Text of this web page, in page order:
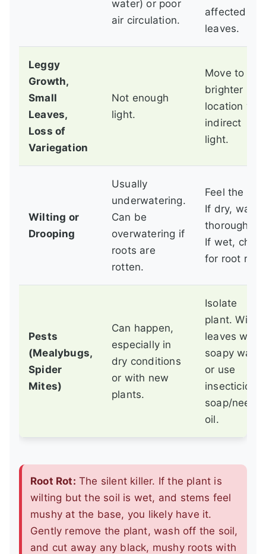
water) or poor
air circulation.
affected
leaves.
Leggy
Growth,
Small
Leaves,
Loss of
Variegation
Not enough
light.
Move to a
brighter
location
indirect
light.
Wilting or
Drooping
Usually
underwatering.
Can be
overwatering if
roots are
rotten.
Feel the soil.
If dry, water
thoroughly.
If wet,
for root rot.
Pests
(Mealybugs,
Spider
Mites)
Can happen,
especially in
dry conditions
or with new
plants.
Isolate
plant. Wipe
leaves with
soapy water
or use
insecticidal
soap/neem
oil.
Root Rot: The silent killer. If the plant is
wilting but the soil is wet, and stems feel
mushy at the base, you likely have it.
Gently remove the plant, wash off the soil,
and cut away any black, mushy roots with